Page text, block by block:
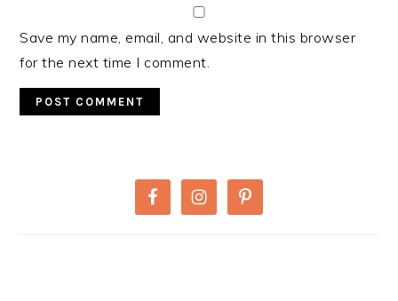
Save my name, email, and website in this browser
for the next time I comment.